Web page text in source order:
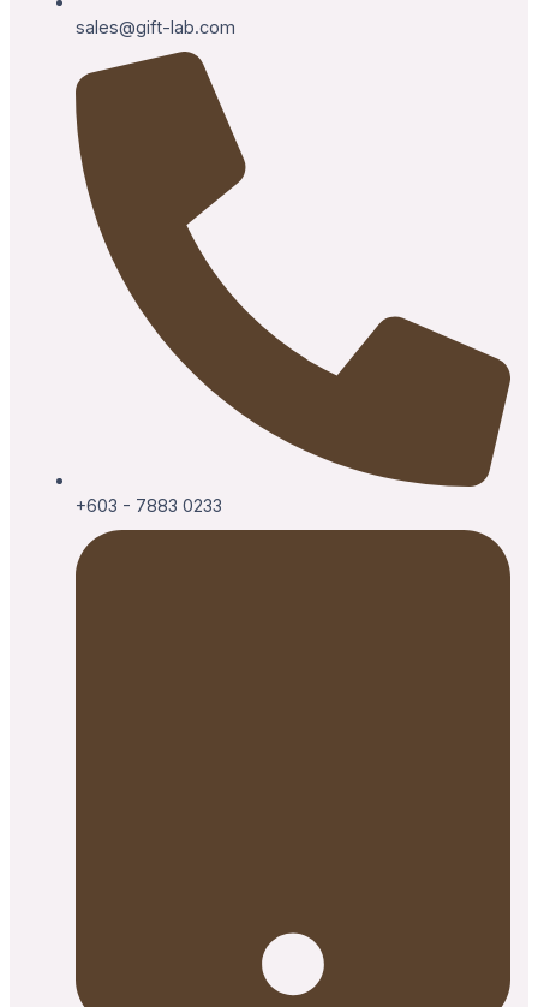
sales@gift-lab.com
+603 - 7883 0233